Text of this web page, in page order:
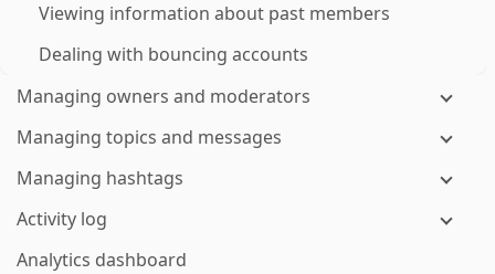
Viewing information about past members
Dealing with bouncing accounts
Managing owners and moderators
Managing topics and messages
Managing hashtags
Activity log
Analytics dashboard